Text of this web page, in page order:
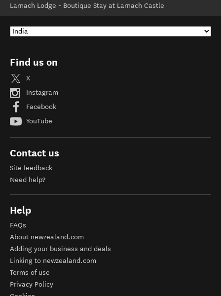
Larnach Lodge - Boutique Stay at Larnach Castle
Find us on
X
Instagram
Facebook
YouTube
Contact us
Site feedback
Need help?
Help
FAQs
About newzealand.com
Adding your business and deals
Linking to newzealand.com
Terms of use
Privacy Policy